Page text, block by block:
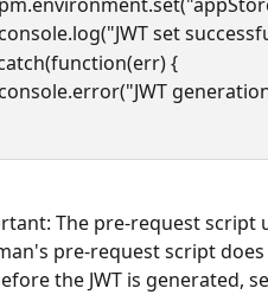
console.log("JWT set
{
console.error("JWT
The pre-request script
pre-request script
the JWT is generated,